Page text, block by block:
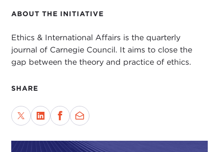
ABOUT THE INITIATIVE
Ethics & International Affairs is the quarterly
journal of Carnegie Council. It aims to close the
gap between the theory and practice of ethics.
SHARE